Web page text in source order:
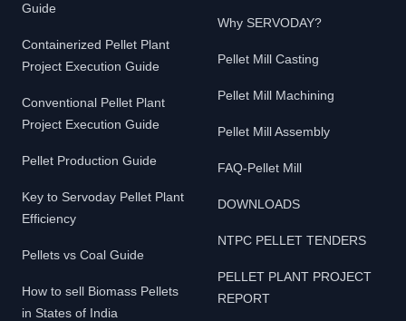
Guide
Containerized Pellet Plant
Project Execution Guide
Conventional Pellet Plant
Project Execution Guide
Pellet Production Guide
Key to Servoday Pellet Plant
Efficiency
Pellets vs Coal Guide
How to sell Biomass Pellets
in States of India
Why SERVODAY?
Pellet Mill Casting
Pellet Mill Machining
Pellet Mill Assembly
FAQ-Pellet Mill
DOWNLOADS
NTPC PELLET TENDERS
PELLET PLANT PROJECT
REPORT